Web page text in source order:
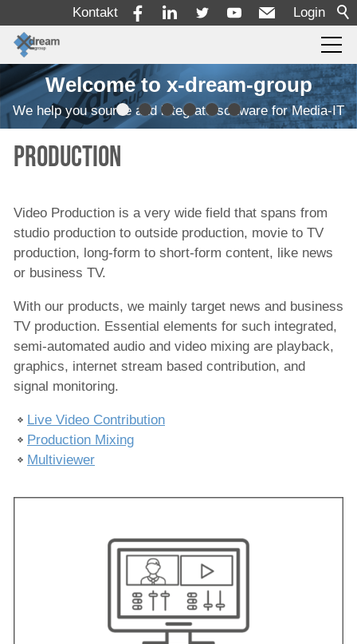
Login
Kontakt
Produkte
Einlesen
Transcodierung
Überwachung
Automatisierung von Arbeitsabläufen
MAM/PAM/PMS
Rechteverwaltung und Zeitplanung
Ressourcendisposition
Produktion
Live-Video-Beitrag
Produktion Mischen
Multiviewer
Ausspielung
IPTV/OTT-Dienste
Hosted Services
Dienstleistungen
Welcome to x-dream-group
We help you source and integrate software for Media-IT
Production
Video Production is a very wide field that spans from
studio production to outside production, movie to TV
production, long-form to short-form content, like news
or business TV.
With our products, we mainly target news and business
TV production. Essential elements for such integrated,
semi-automated audio and video mixing are playback,
graphics, internet stream based contribution, and
signal monitoring.
Live Video Contribution
Production Mixing
Multiviewer